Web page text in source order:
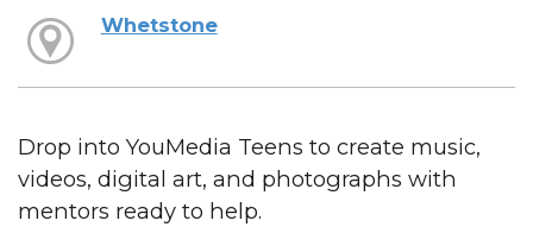
Whetstone
Drop into YouMedia Teens to create music,
videos, digital art, and photographs with
mentors ready to help.